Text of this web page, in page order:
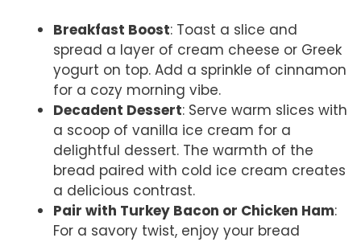
Breakfast Boost: Toast a slice and
spread a layer of cream cheese or Greek
yogurt on top. Add a sprinkle of cinnamon
for a cozy morning vibe.
Decadent Dessert: Serve warm slices with
a scoop of vanilla ice cream for a
delightful dessert. The warmth of the
bread paired with cold ice cream creates
a delicious contrast.
Pair with Turkey Bacon or Chicken Ham:
For a savory twist, enjoy your bread